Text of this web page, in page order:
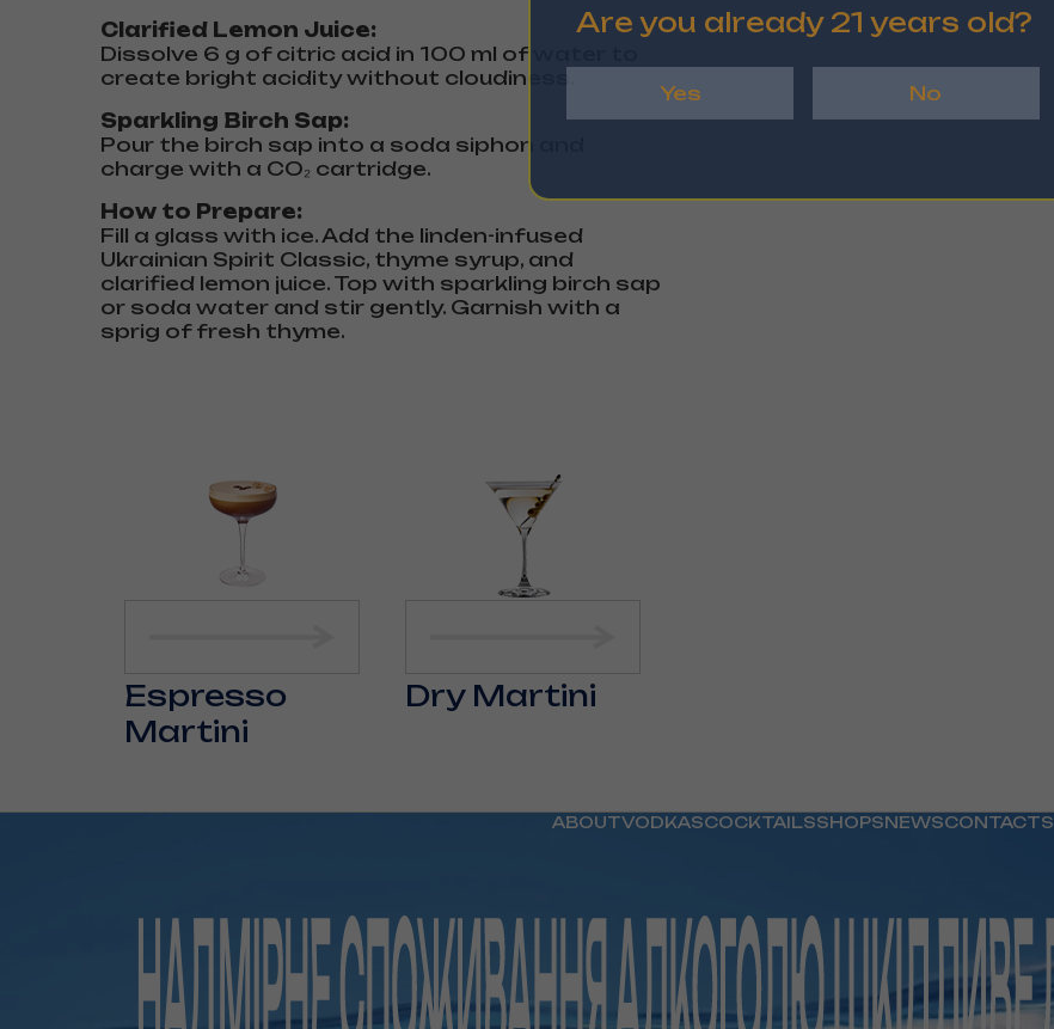
Clarified Lemon Juice:
Dissolve 6 g of citric acid in 100 ml of water to
create bright acidity without cloudiness.
Sparkling Birch Sap:
Pour the birch sap into a soda siphon and
charge with a CO₂ cartridge.
How to Prepare:
Fill a glass with ice. Add the linden-infused
Ukrainian Spirit Classic, thyme syrup, and
clarified lemon juice. Top with sparkling birch sap
or soda water and stir gently. Garnish with a
sprig of fresh thyme.
Espresso
Martini
Dry Martini
Are you already 21 years old?
Yes No
ABOUTVODKASCOCKTAILSSHOPSNEWSCONTACTS